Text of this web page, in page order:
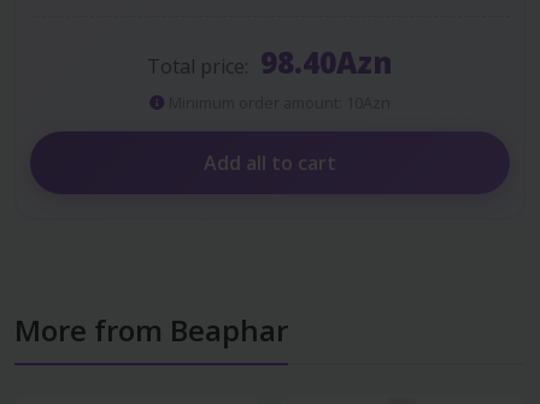
Total price: 98.40Azn
Add all to cart
More from Beaphar